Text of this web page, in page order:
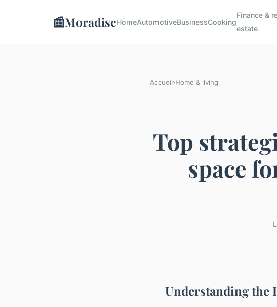
📰MoradiscHomeAutomotiveBusinessCooking
Finance &
estate
Accueil›Home & living
Top
space
Understanding the